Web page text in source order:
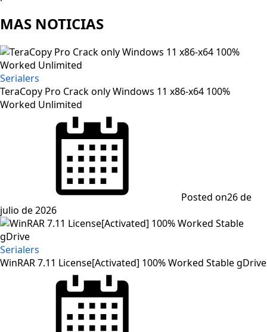
MAS NOTICIAS
Serialers
TeraCopy Pro Crack only Windows 11 x86-x64 100%
Worked Unlimited
Posted on26 de
julio de 2026
Serialers
WinRAR 7.11 License[Activated] 100% Worked Stable gDrive